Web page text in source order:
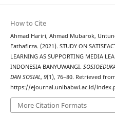
How to Cite
Ahmad Hariri, Ahmad Mubarok,
Fathafirza. (2021). STUDY ON
LEARNING AS SUPPORTING MEDIA
INDONESIA BANYUWANGI.
DAN SOSIAL , 9(1), 76–80. Retrieved
https://ejournal.unibabwi.ac.id/
More Citation Formats